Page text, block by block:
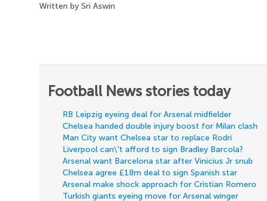
Written by Sri Aswin
Football News stories today
RB Leipzig eyeing deal for Arsenal midfielder
Chelsea handed double injury boost for Milan clash
Man City want Chelsea star to replace Rodri
Liverpool can\'t afford to sign Bradley Barcola?
Arsenal want Barcelona star after Vinicius Jr snub
Chelsea agree £18m deal to sign Spanish star
Arsenal make shock approach for Cristian Romero
Turkish giants eyeing move for Arsenal winger